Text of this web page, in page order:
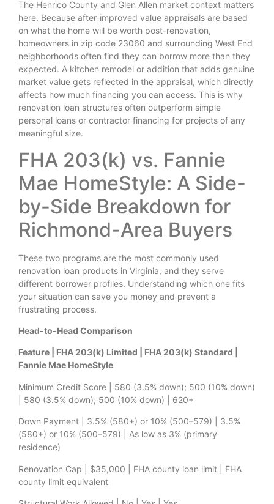
The Henrico County and Glen Allen market context matters
here. Because after-improved value appraisals are based
on what the home will be worth post-renovation,
homeowners in zip code 23060 and surrounding West End
neighborhoods often find they can borrow more than they
expected. A kitchen remodel or addition that adds genuine
market value gets reflected in the appraisal, which directly
affects how much financing you can access. This is why
renovation loan structures often outperform simple
personal loans or contractor financing for projects of any
meaningful size.
FHA 203(k) vs. Fannie
Mae HomeStyle: A Side-
by-Side Breakdown for
Richmond-Area Buyers
These two programs are the most commonly used
renovation loan products in Virginia, and they serve
different borrower profiles. Understanding which one fits
your situation can save you money and prevent a
frustrating process.
Head-to-Head Comparison
Feature | FHA 203(k) Limited | FHA 203(k) Standard |
Fannie Mae HomeStyle
Minimum Credit Score | 580 (3.5% down); 500 (10% down)
| 580 (3.5% down); 500 (10% down) | 620+
Down Payment | 3.5% (580+) or 10% (500–579) | 3.5%
(580+) or 10% (500–579) | As low as 3% (primary
residence)
Renovation Cap | $35,000 | FHA county loan limit | FHA
county limit equivalent